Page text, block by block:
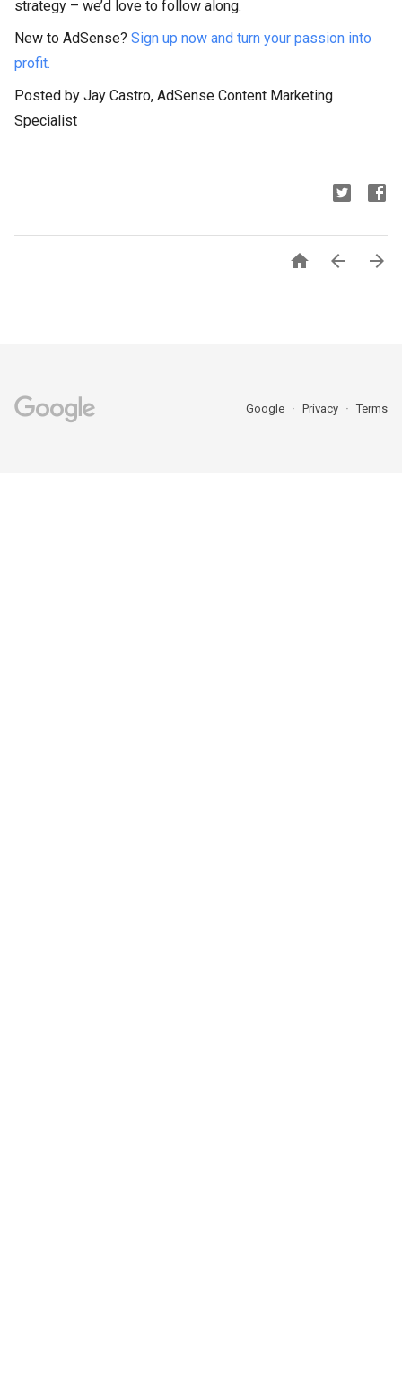
strategy – we’d love to follow along.
New to AdSense? Sign up now and turn your passion into
profit.
Posted by Jay Castro, AdSense Content Marketing
Specialist
  
Google Privacy Terms